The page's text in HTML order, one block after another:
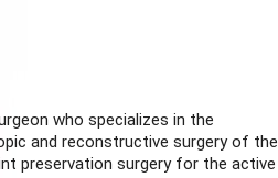
who specializes in the
and reconstructive surgery of the
preservation surgery for the active